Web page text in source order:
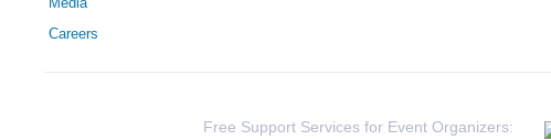
Media
Careers
Free Support Services for Event Organizers: